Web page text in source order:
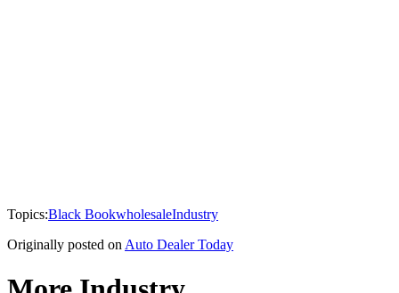
Topics:Black BookwholesaleIndustry
Originally posted on Auto Dealer Today